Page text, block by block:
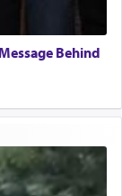
Behind